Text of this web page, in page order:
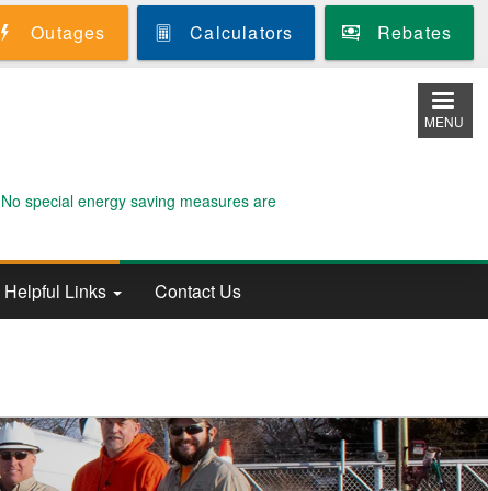
Outages Calculators Rebates
special energy saving measures are
MENU
Helpful Links Contact Us